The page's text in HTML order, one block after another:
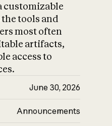
customizable
tools and
most often
artifacts,
access to
June 30, 2026
Announcements